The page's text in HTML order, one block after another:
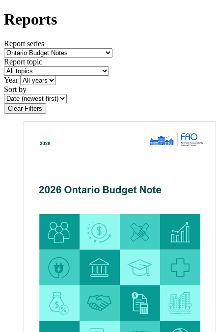
Reports
Report series
Report topic
Year
Sort by
Clear Filters